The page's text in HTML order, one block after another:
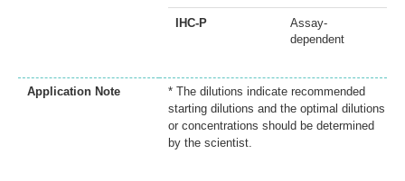
IHC-P
Assay-
dependent
Application Note
* The dilutions indicate recommended
starting dilutions and the optimal dilutions
or concentrations should be determined
by the scientist.